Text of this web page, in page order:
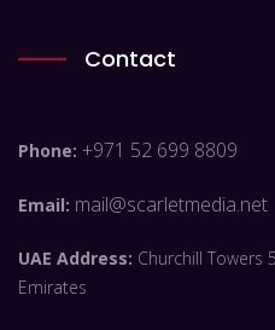
Contact
Phone: +971 52 699 8809
Email: mail@scarletmedia.net
UAE Address: Churchill Towers
Emirates